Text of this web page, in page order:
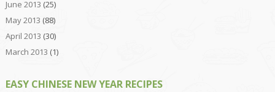
June 2013 (25)
May 2013 (88)
April 2013 (30)
March 2013 (1)
EASY CHINESE NEW YEAR RECIPES